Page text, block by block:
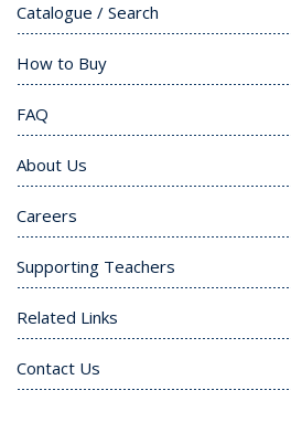
Catalogue / Search
How to Buy
FAQ
About Us
Careers
Supporting Teachers
Related Links
Contact Us